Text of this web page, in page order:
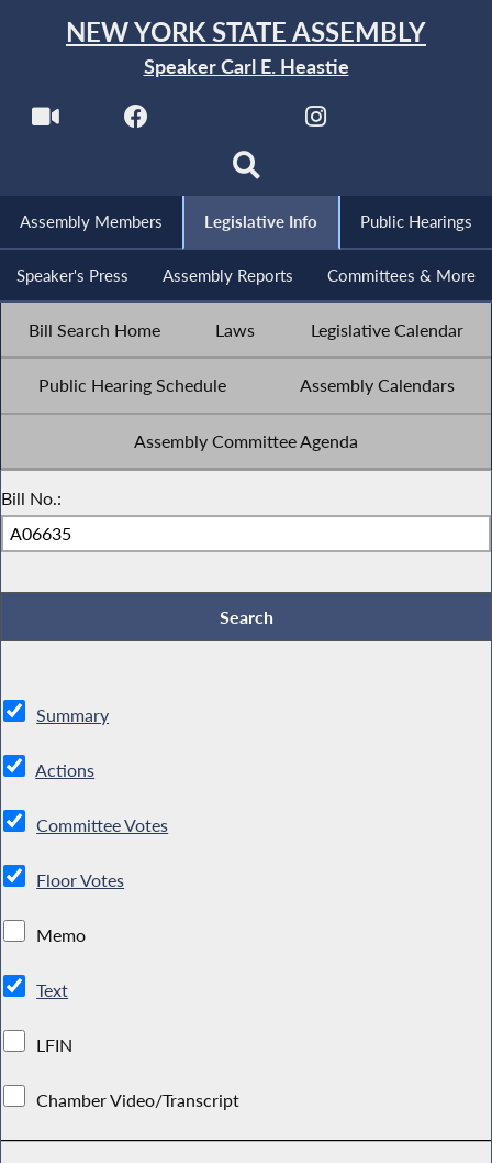
NEW YORK STATE ASSEMBLY
Speaker Carl E. Heastie
Assembly Members Legislative Info Public Hearings
Speaker's Press Assembly Reports Committees & More
Bill Search Home Laws Legislative Calendar
Public Hearing Schedule Assembly Calendars
Assembly Committee Agenda
Bill No.:
Summary
Actions
Committee Votes
Floor Votes
Memo
Text
LFIN
Chamber Video/Transcript